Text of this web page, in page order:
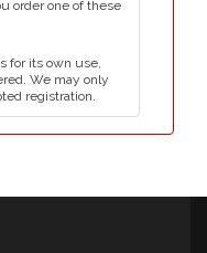
order one of these
for its own use,
We may only
registration.